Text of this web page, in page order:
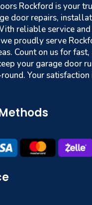
Rockford is your
door repairs,
reliable service
proudly serve
Count on us for
your garage door
Your satisfaction